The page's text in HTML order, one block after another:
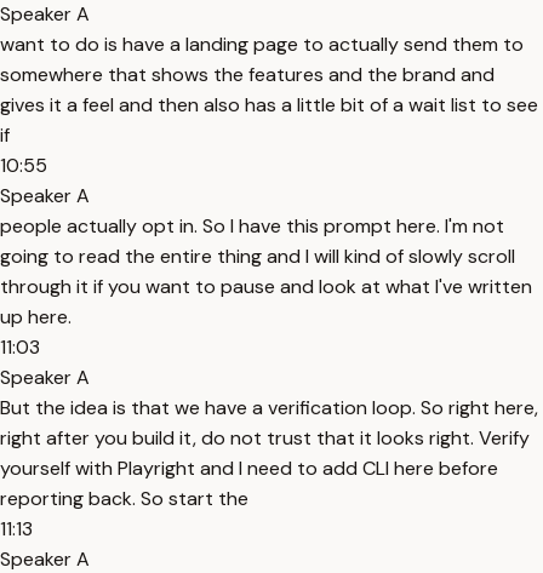
Speaker A
want to do is have a landing page to actually send them to
somewhere that shows the features and the brand and
gives it a feel and then also has a little bit of a wait list to see
if
10:55
Speaker A
people actually opt in. So I have this prompt here. I'm not
going to read the entire thing and I will kind of slowly scroll
through it if you want to pause and look at what I've written
up here.
11:03
Speaker A
But the idea is that we have a verification loop. So right here,
right after you build it, do not trust that it looks right. Verify
yourself with Playright and I need to add CLI here before
reporting back. So start the
11:13
Speaker A